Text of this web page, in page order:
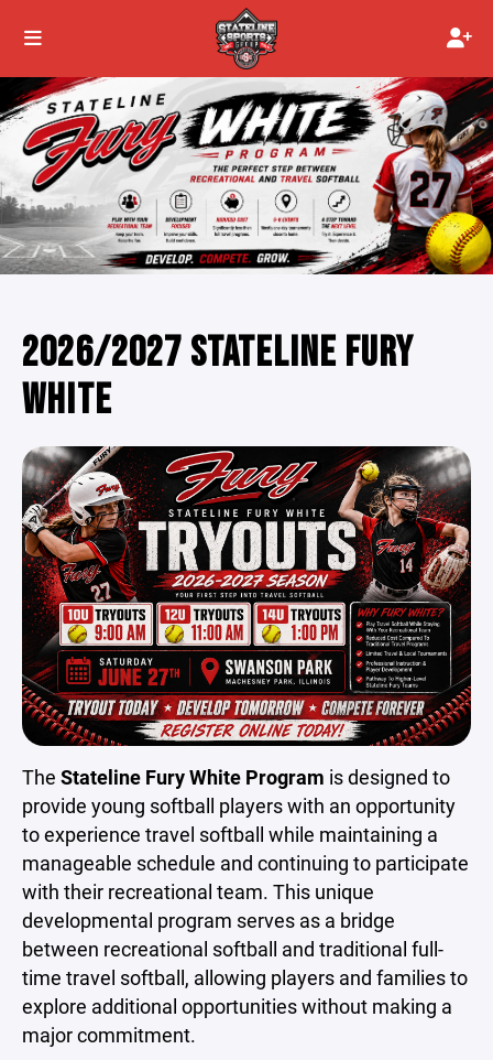
2026/2027 STATELINE FURY
WHITE
The Stateline Fury White Program is designed to
provide young softball players with an opportunity
to experience travel softball while maintaining a
manageable schedule and continuing to participate
with their recreational team. This unique
developmental program serves as a bridge
between recreational softball and traditional full-
time travel softball, allowing players and families to
explore additional opportunities without making a
major commitment.